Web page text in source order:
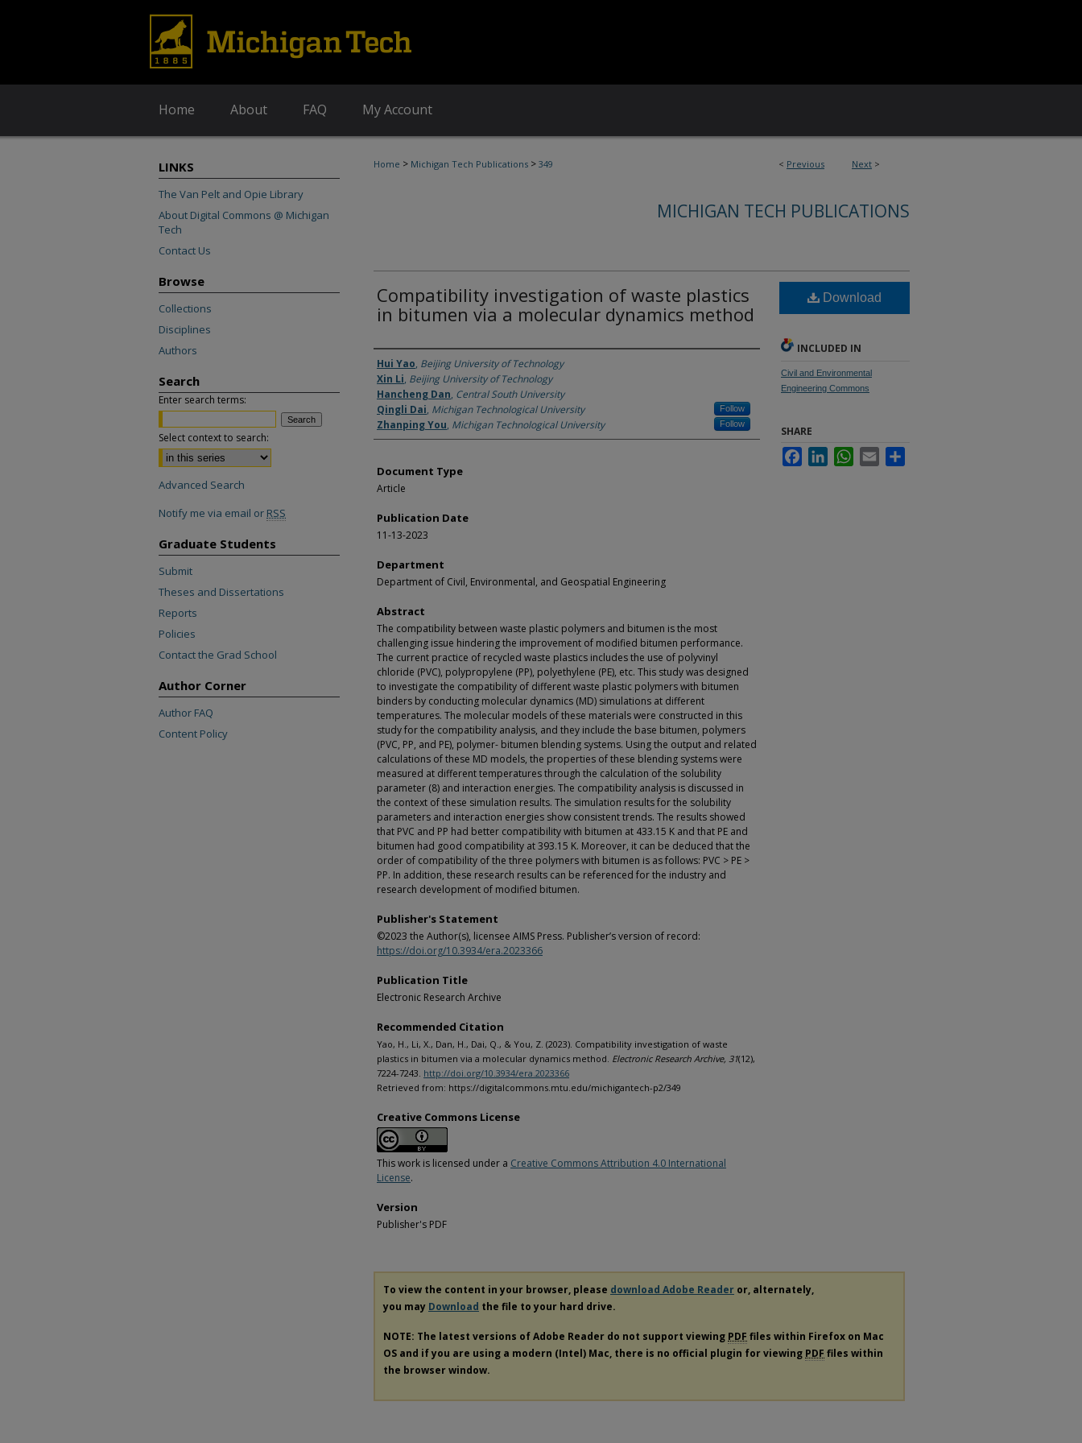
Home About FAQ My Account
< Previous Next >
Home > Michigan Tech Publications > 349
MICHIGAN TECH PUBLICATIONS
Compatibility investigation of waste plastics
in bitumen via a molecular dynamics method
Authors
Hui Yao, Beijing University of Technology
Xin Li, Beijing University of Technology
Hancheng Dan, Central South University
Qingli Dai, Michigan Technological University Follow
Zhanping You, Michigan Technological University Follow
Document Type
Article
Publication Date
11-13-2023
Department
Department of Civil, Environmental, and Geospatial Engineering
Abstract
The compatibility between waste plastic polymers and bitumen is the most
challenging issue hindering the improvement of modified bitumen performance.
The current practice of recycled waste plastics includes the use of polyvinyl
chloride (PVC), polypropylene (PP), polyethylene (PE), etc. This study was designed
to investigate the compatibility of different waste plastic polymers with bitumen
binders by conducting molecular dynamics (MD) simulations at different
temperatures. The molecular models of these materials were constructed in this
study for the compatibility analysis, and they include the base bitumen, polymers
(PVC, PP, and PE), polymer- bitumen blending systems. Using the output and related
calculations of these MD models, the properties of these blending systems were
measured at different temperatures through the calculation of the solubility
parameter (8) and interaction energies. The compatibility analysis is discussed in
the context of these simulation results. The simulation results for the solubility
parameters and interaction energies show consistent trends. The results showed
that PVC and PP had better compatibility with bitumen at 433.15 K and that PE and
bitumen had good compatibility at 393.15 K. Moreover, it can be deduced that the
order of compatibility of the three polymers with bitumen is as follows: PVC > PE >
PP. In addition, these research results can be referenced for the industry and
research development of modified bitumen.
Publisher's Statement
©2023 the Author(s), licensee AIMS Press. Publisher’s version of record:
https://doi.org/10.3934/era.2023366
Publication Title
Electronic Research Archive
Recommended Citation
Yao, H., Li, X., Dan, H., Dai, Q., & You, Z. (2023). Compatibility investigation of waste
plastics in bitumen via a molecular dynamics method. Electronic Research Archive, 31(12),
7224-7243. http://doi.org/10.3934/era.2023366
Retrieved from: https://digitalcommons.mtu.edu/michigantech-p2/349
Creative Commons License
This work is licensed under a Creative Commons Attribution 4.0 International
License.
Version
Publisher's PDF
Download
INCLUDED IN
Civil and Environmental
Engineering Commons
SHARE
FacebookLinkedInWhatsApp
Email
To view the content in your browser, please download Adobe Reader or, alternately,
you may Download the file to your hard drive.
NOTE: The latest versions of Adobe Reader do not support viewing PDF files within Firefox on Mac
OS and if you are using a modern (Intel) Mac, there is no official plugin for viewing PDF files within
the browser window.
LINKS
The Van Pelt and Opie Library
About Digital Commons @ Michigan
Tech
Contact Us
Browse
Collections
Disciplines
Authors
Search
Enter search terms:
Select context to search:
Advanced Search
Notify me via email or RSS
Graduate Students
Submit
Theses and Dissertations
Reports
Policies
Contact the Grad School
Author Corner
Author FAQ
Content Policy